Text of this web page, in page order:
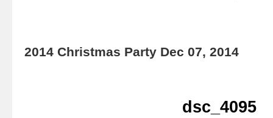
2014 Christmas Party Dec 07, 2014
dsc_4095